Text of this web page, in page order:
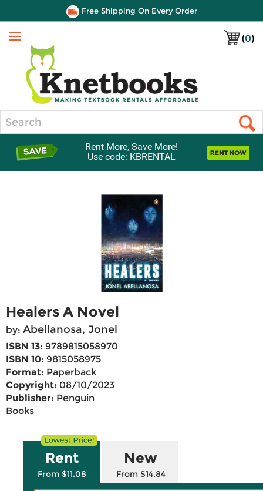
Free Shipping On Every Order
(0)
Menu
Rent More, Save More!
Use code: KBRENTAL
Healers A Novel
by: Abellanosa, Jonel
ISBN 13: 9789815058970
ISBN 10: 9815058975
Format: Paperback
Copyright: 08/10/2023
Publisher: Penguin
Books
Rent
From $11.08
New
From $14.84